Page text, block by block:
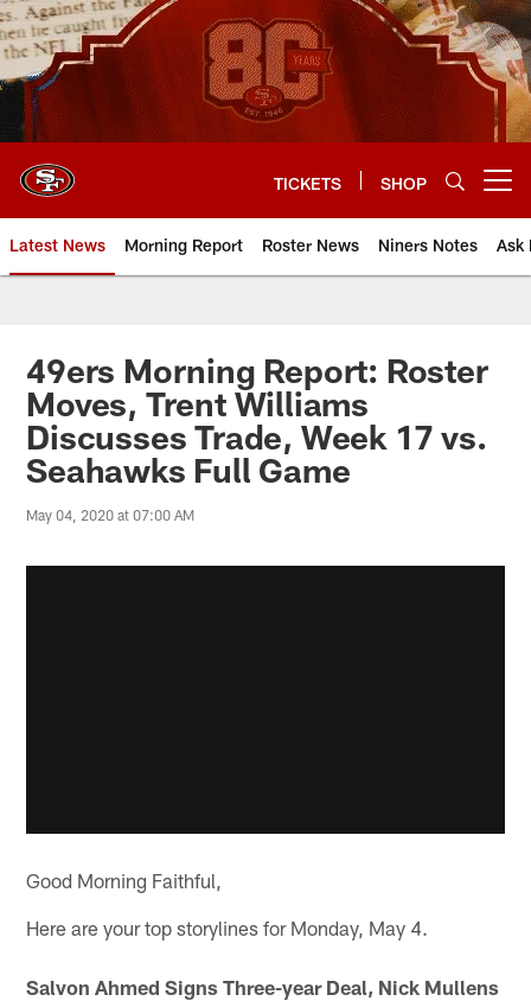
Skip
to
main
content
TICKETS SHOP
Latest News Morning Report Roster News Niners Notes Ask
49ers Morning Report: Roster
Moves, Trent Williams
Discusses Trade, Week 17 vs.
Seahawks Full Game
May 04, 2020 at 07:00 AM
Good Morning Faithful,
Here are your top storylines for Monday, May 4.
Salvon Ahmed Signs Three-year Deal, Nick Mullens